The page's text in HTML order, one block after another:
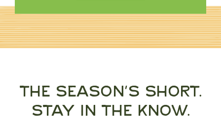
The Season's Short.
Stay in the Know.